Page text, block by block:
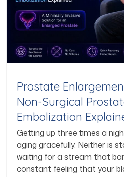
Prostate
Non-Surgical
Embolization
Getting up three times a
aging gracefully. Neither is
waiting for a stream that
constant feeling that your